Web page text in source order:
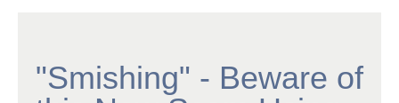
"Smishing" - Beware of